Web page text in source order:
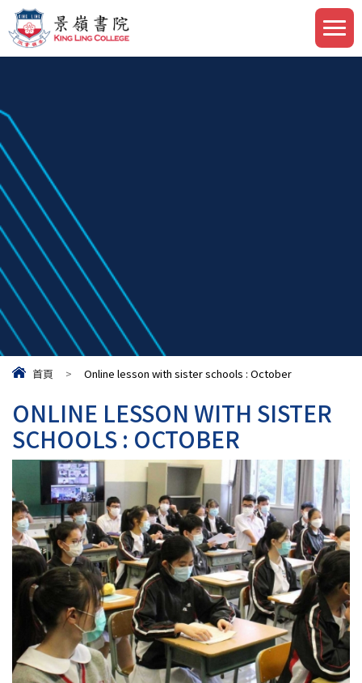
首頁 > Online lesson with sister schools : October
ONLINE LESSON WITH SISTER
SCHOOLS : OCTOBER